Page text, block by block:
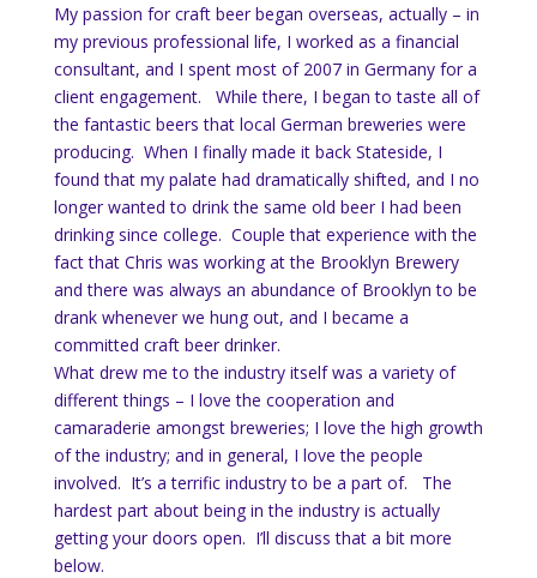
My passion for craft beer began overseas, actually – in
my previous professional life, I worked as a financial
consultant, and I spent most of 2007 in Germany for a
client engagement. While there, I began to taste all of
the fantastic beers that local German breweries were
producing. When I finally made it back Stateside, I
found that my palate had dramatically shifted, and I no
longer wanted to drink the same old beer I had been
drinking since college. Couple that experience with the
fact that Chris was working at the Brooklyn Brewery
and there was always an abundance of Brooklyn to be
drank whenever we hung out, and I became a
committed craft beer drinker.
What drew me to the industry itself was a variety of
different things – I love the cooperation and
camaraderie amongst breweries; I love the high growth
of the industry; and in general, I love the people
involved. It’s a terrific industry to be a part of. The
hardest part about being in the industry is actually
getting your doors open. I’ll discuss that a bit more
below.